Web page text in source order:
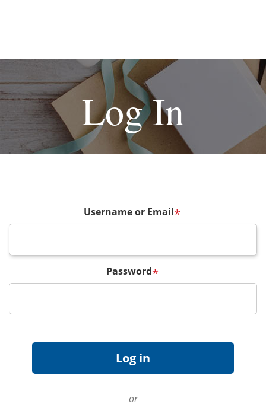
Log In
Username or Email*
Password*
or